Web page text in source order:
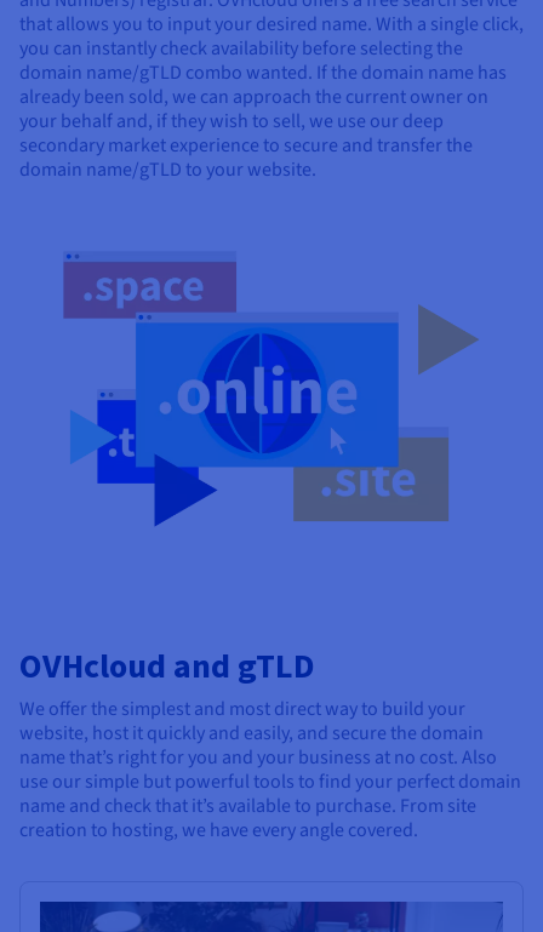
that allows you to input your desired name. With a single click,
you can instantly check availability before selecting the
domain name/gTLD combo wanted. If the domain name has
already been sold, we can approach the current owner on
your behalf and, if they wish to sell, we use our deep
secondary market experience to secure and transfer the
domain name/gTLD to your website.
OVHcloud and gTLD
We offer the simplest and most direct way to build your
website, host it quickly and easily, and secure the domain
name that’s right for you and your business at no cost. Also
use our simple but powerful tools to find your perfect domain
name and check that it’s available to purchase. From site
creation to hosting, we have every angle covered.